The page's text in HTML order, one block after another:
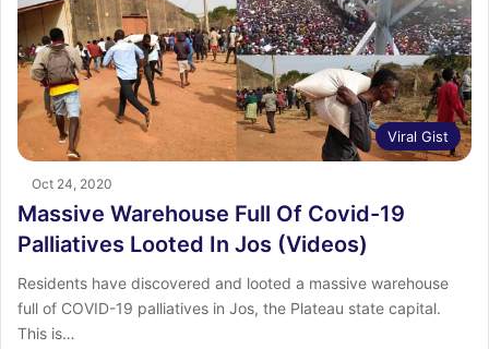
Viral Gist
Oct 24, 2020
Massive Warehouse Full Of Covid-19
Palliatives Looted In Jos (Videos)
Residents have discovered and looted a massive warehouse
full of COVID-19 palliatives in Jos, the Plateau state capital.
This is…